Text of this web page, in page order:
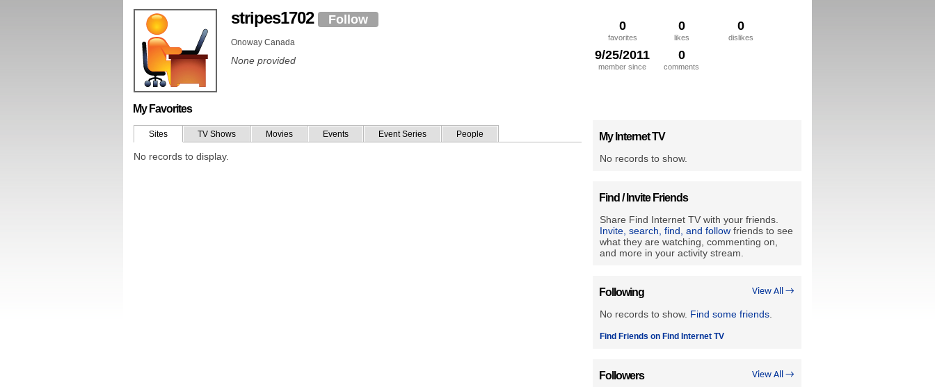
0
favorites
0
likes
0
dislikes
9/25/2011
member since
0
comments
stripes1702 Follow
Onoway Canada
None provided
My Favorites
Sites TV Shows Movies Events Event Series People
No records to display.
My Internet TV
No records to show.
Find / Invite Friends
Share Find Internet TV with your friends.
Invite, search, find, and follow friends to see
what they are watching, commenting on,
and more in your activity stream.
View All →
Following
No records to show. Find some friends
Find Friends on Find Internet TV
View All →
Followers